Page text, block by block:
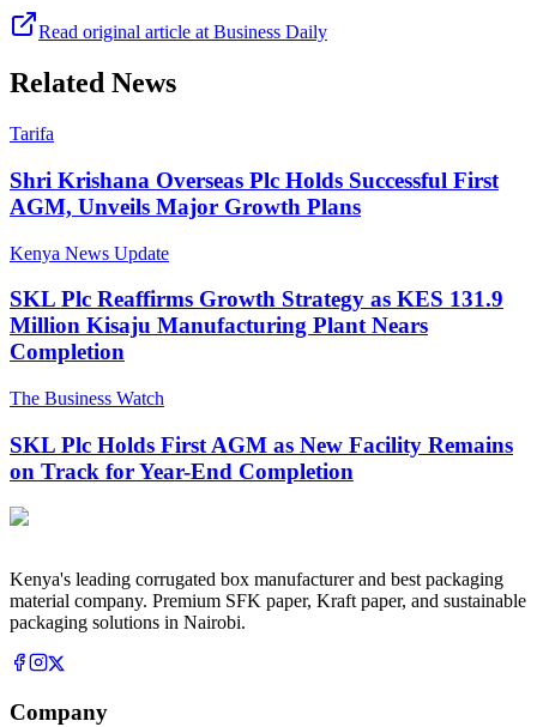
Read original article at Business Daily
Related News
Tarifa
Shri Krishana Overseas Plc Holds Successful First
AGM, Unveils Major Growth Plans
Kenya News Update
SKL Plc Reaffirms Growth Strategy as KES 131.9
Million Kisaju Manufacturing Plant Nears
Completion
The Business Watch
SKL Plc Holds First AGM as New Facility Remains
on Track for Year-End Completion
Kenya's leading corrugated box manufacturer and best packaging
material company. Premium SFK paper, Kraft paper, and sustainable
packaging solutions in Nairobi.
Company